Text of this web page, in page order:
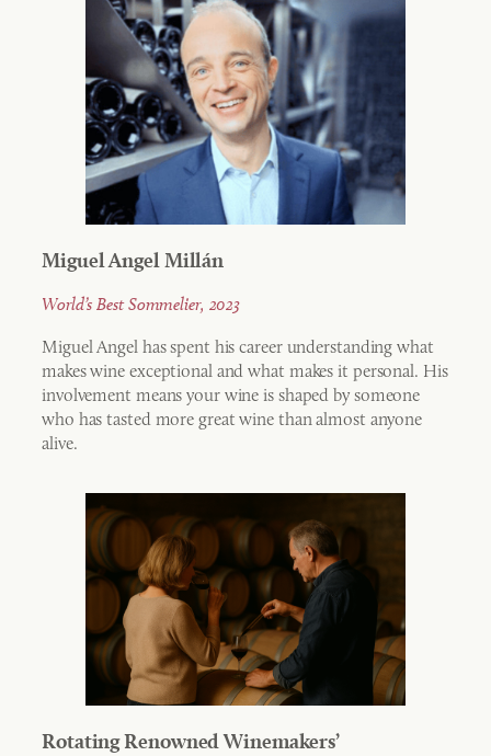
Miguel Angel Millán
World’s Best Sommelier, 2023
Miguel Angel has spent his career understanding what
makes wine exceptional and what makes it personal. His
involvement means your wine is shaped by someone
who has tasted more great wine than almost anyone
alive.
Rotating Renowned Winemakers’